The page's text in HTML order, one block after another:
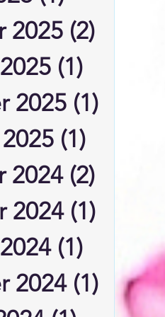
2025 (2)2 posts
(1)
2025 (1)1 post
(1)
2024 (2)2 posts
2024 (1)1 post
(1) 1 post
2024 (1)1 post